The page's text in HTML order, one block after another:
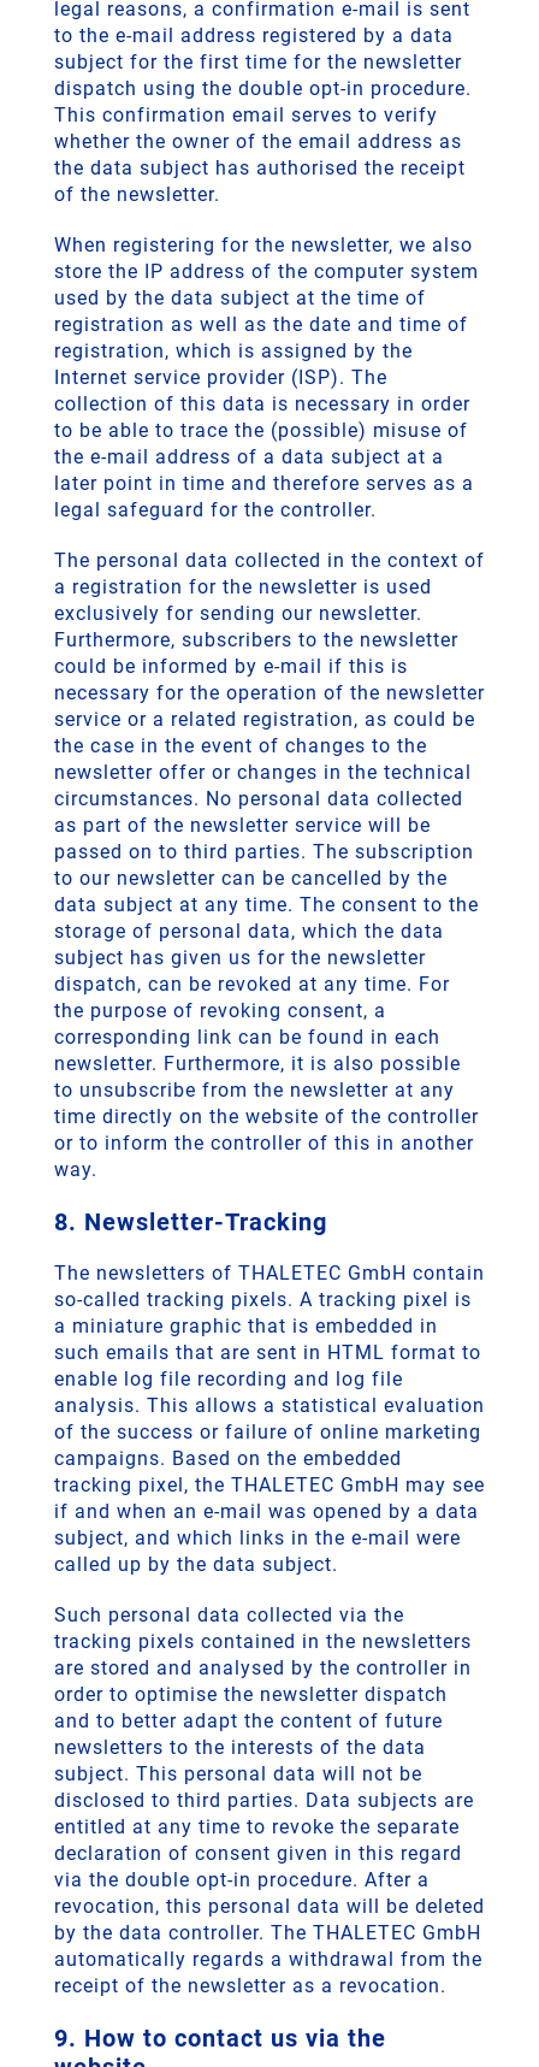
legal reasons, a confirmation e-mail is sent
to the e-mail address registered by a data
subject for the first time for the newsletter
dispatch using the double opt-in procedure.
This confirmation email serves to verify
whether the owner of the email address as
the data subject has authorised the receipt
of the newsletter.
When registering for the newsletter, we also
store the IP address of the computer system
used by the data subject at the time of
registration as well as the date and time of
registration, which is assigned by the
Internet service provider (ISP). The
collection of this data is necessary in order
to be able to trace the (possible) misuse of
the e-mail address of a data subject at a
later point in time and therefore serves as a
legal safeguard for the controller.
The personal data collected in the context of
a registration for the newsletter is used
exclusively for sending our newsletter.
Furthermore, subscribers to the newsletter
could be informed by e-mail if this is
necessary for the operation of the newsletter
service or a related registration, as could be
the case in the event of changes to the
newsletter offer or changes in the technical
circumstances. No personal data collected
as part of the newsletter service will be
passed on to third parties. The subscription
to our newsletter can be cancelled by the
data subject at any time. The consent to the
storage of personal data, which the data
subject has given us for the newsletter
dispatch, can be revoked at any time. For
the purpose of revoking consent, a
corresponding link can be found in each
newsletter. Furthermore, it is also possible
to unsubscribe from the newsletter at any
time directly on the website of the controller
or to inform the controller of this in another
way.
8. Newsletter-Tracking
The newsletters of THALETEC GmbH contain
so-called tracking pixels. A tracking pixel is
a miniature graphic that is embedded in
such emails that are sent in HTML format to
enable log file recording and log file
analysis. This allows a statistical evaluation
of the success or failure of online marketing
campaigns. Based on the embedded
tracking pixel, the THALETEC GmbH may see
if and when an e-mail was opened by a data
subject, and which links in the e-mail were
called up by the data subject.
Such personal data collected via the
tracking pixels contained in the newsletters
are stored and analysed by the controller in
order to optimise the newsletter dispatch
and to better adapt the content of future
newsletters to the interests of the data
subject. This personal data will not be
disclosed to third parties. Data subjects are
entitled at any time to revoke the separate
declaration of consent given in this regard
via the double opt-in procedure. After a
revocation, this personal data will be deleted
by the data controller. The THALETEC GmbH
automatically regards a withdrawal from the
receipt of the newsletter as a revocation.
9. How to contact us via the